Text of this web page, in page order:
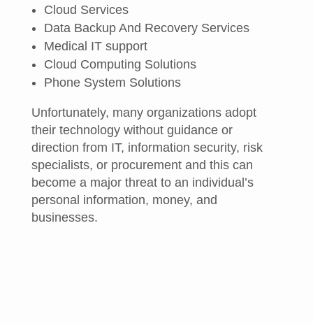
Cloud Services
Data Backup And Recovery Services
Medical IT support
Cloud Computing Solutions
Phone System Solutions
Unfortunately, many organizations adopt
their technology without guidance or
direction from IT, information security, risk
specialists, or procurement and this can
become a major threat to an individual’s
personal information, money, and
businesses.